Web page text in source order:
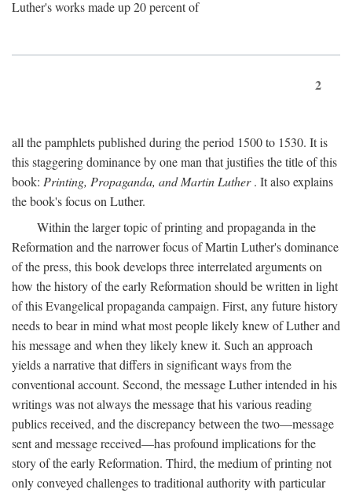
Luther's works made up 20 percent of
2
all the pamphlets published during the period 1500 to 1530. It is
this staggering dominance by one man that justifies the title of this
book: Printing, Propaganda, and Martin Luther. It also explains
the book's focus on Luther.
Within the larger topic of printing and propaganda in the
Reformation and the narrower focus of Martin Luther's dominance
of the press, this book develops three interrelated arguments on
how the history of the early Reformation should be written in light
of this Evangelical propaganda campaign. First, any future history
needs to bear in mind what most people likely knew of Luther and
his message and when they likely knew it. Such an approach
yields a narrative that differs in significant ways from the
conventional account. Second, the message Luther intended in his
writings was not always the message that his various reading
publics received, and the discrepancy between the two—message
sent and message received—has profound implications for the
story of the early Reformation. Third, the medium of printing not
only conveyed challenges to traditional authority with particular